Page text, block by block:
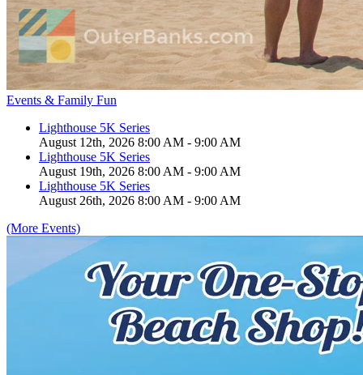
Events & Family Fun
Lighthouse 5K Series
August 12th, 2026 8:00 AM - 9:00 AM
Lighthouse 5K Series
August 19th, 2026 8:00 AM - 9:00 AM
Lighthouse 5K Series
August 26th, 2026 8:00 AM - 9:00 AM
(More Events)